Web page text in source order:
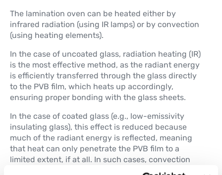
The lamination oven can be heated either by
infrared radiation (using IR lamps) or by convection
(using heating elements).
In the case of uncoated glass, radiation heating (IR)
is the most effective method, as the radiant energy
is efficiently transferred through the glass directly
to the PVB film, which heats up accordingly,
ensuring proper bonding with the glass sheets.
In the case of coated glass (e.g., low-emissivity
insulating glass), this effect is reduced because
much of the radiant energy is reflected, meaning
that heat can only penetrate the PVB film to a
limited extent, if at all. In such cases, convection
heating using resistive elements is the most